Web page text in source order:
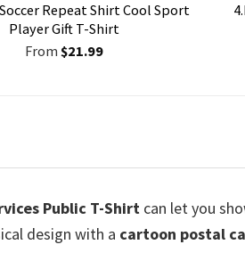
Repeat Shirt Cool Sport
Player Gift T-Shirt
From $21.99
Public T-Shirt can let you
design with a cartoon postal